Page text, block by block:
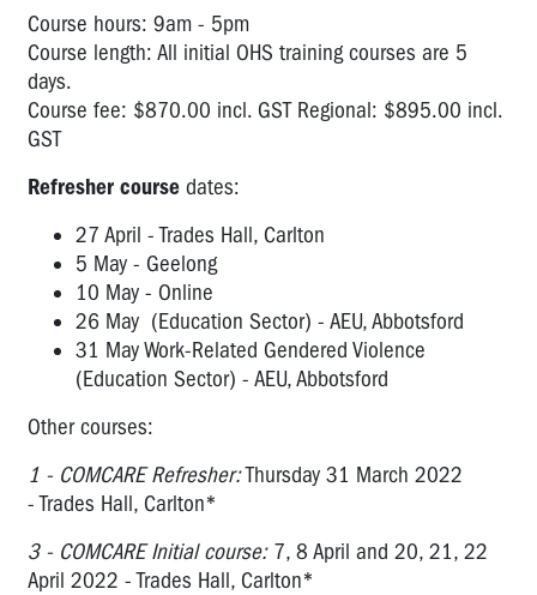
Course hours: 9am - 5pm
Course length: All initial OHS training courses are 5
days.
Course fee: $870.00 incl. GST Regional: $895.00 incl.
GST
Refresher course dates:
27 April - Trades Hall, Carlton
5 May - Geelong
10 May - Online
26 May (Education Sector) - AEU, Abbotsford
31 May Work-Related Gendered Violence
(Education Sector) - AEU, Abbotsford
Other courses:
1 - COMCARE Refresher:Thursday 31 March 2022
- Trades Hall, Carlton*
3 - COMCARE Initial course: 7, 8 April and 20, 21, 22
April 2022 - Trades Hall, Carlton*